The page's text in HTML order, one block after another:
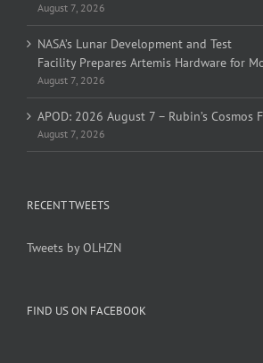
August 7, 2026
NASA’s Lunar Development and Test
Facility Prepares Artemis Hardware for
August 7, 2026
APOD: 2026 August 7 – Rubin’s Cosmos
August 7, 2026
RECENT TWEETS
Tweets by OLHZN
FIND US ON FACEBOOK